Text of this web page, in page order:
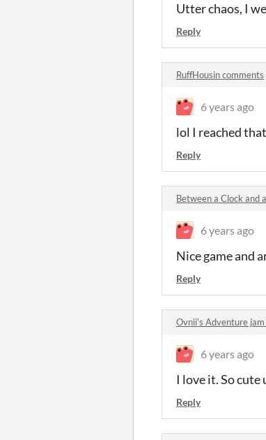
Utter chaos, I
Reply
RuffHousin comments
6 years ago
lol I reached
Reply
Between a Clock and
6 years ago
Nice game and
Reply
Ovnii's Adventure
6 years ago
I love it. So cute
Reply